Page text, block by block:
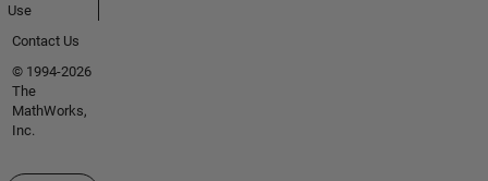
Use
Contact Us
© 1994-2026
The
MathWorks,
Inc.